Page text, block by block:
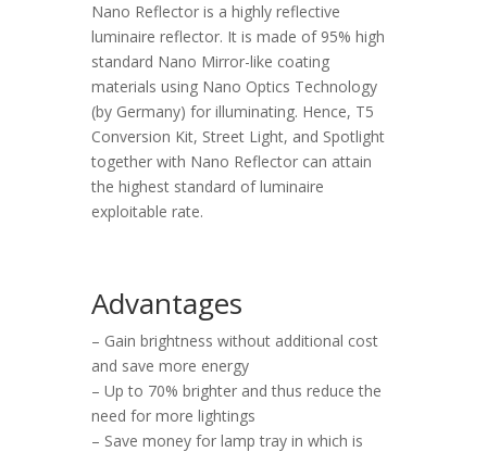
Nano Reflector is a highly reflective
luminaire reflector. It is made of 95% high
standard Nano Mirror-like coating
materials using Nano Optics Technology
(by Germany) for illuminating. Hence, T5
Conversion Kit, Street Light, and Spotlight
together with Nano Reflector can attain
the highest standard of luminaire
exploitable rate.
Advantages
– Gain brightness without additional cost
and save more energy
– Up to 70% brighter and thus reduce the
need for more lightings
– Save money for lamp tray in which is